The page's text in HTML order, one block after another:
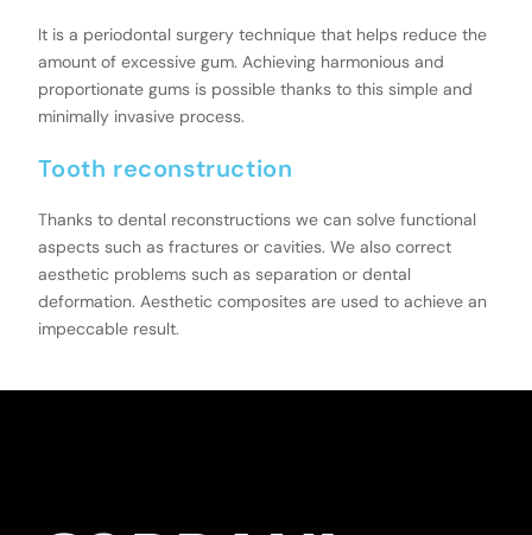
It is a periodontal surgery technique that helps reduce the
amount of excessive gum. Achieving harmonious and
proportionate gums is possible thanks to this simple and
minimally invasive process.
Tooth reconstruction
Thanks to dental reconstructions we can solve functional
aspects such as fractures or cavities. We also correct
aesthetic problems such as separation or dental
deformation. Aesthetic composites are used to achieve an
impeccable result.